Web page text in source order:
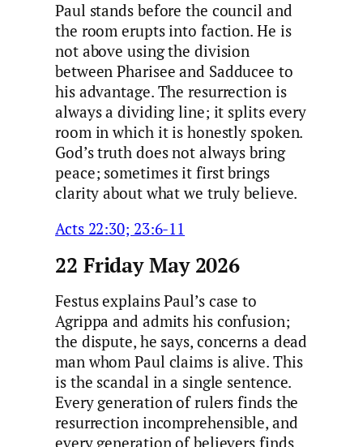
Paul stands before the council and
the room erupts into faction. He is
not above using the division
between Pharisee and Sadducee to
his advantage. The resurrection is
always a dividing line; it splits every
room in which it is honestly spoken.
God’s truth does not always bring
peace; sometimes it first brings
clarity about what we truly believe.
Acts 22:30; 23:6-11
22 Friday May 2026
Festus explains Paul’s case to
Agrippa and admits his confusion;
the dispute, he says, concerns a dead
man whom Paul claims is alive. This
is the scandal in a single sentence.
Every generation of rulers finds the
resurrection incomprehensible, and